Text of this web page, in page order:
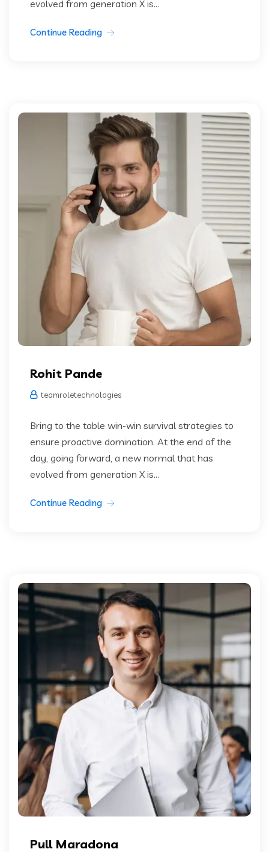
evolved from generation X is...
Continue Reading
Rohit Pande
teamroletechnologies
Bring to the table win-win survival strategies to
ensure proactive domination. At the end of the
day, going forward, a new normal that has
evolved from generation X is...
Continue Reading
Pull Maradona